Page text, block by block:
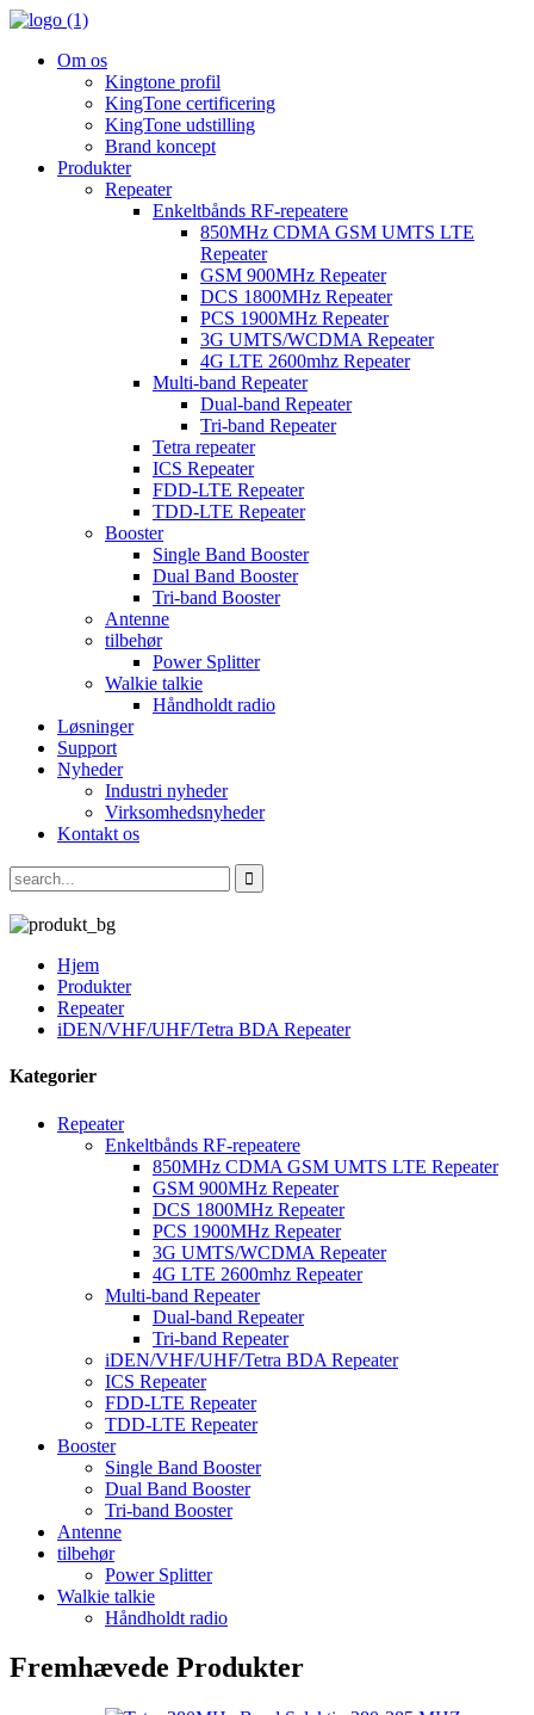
Om os
Kingtone profil
KingTone certificering
KingTone udstilling
Brand koncept
Produkter
Repeater
Enkeltbånds RF-repeatere
850MHz CDMA GSM UMTS LTE
Repeater
GSM 900MHz Repeater
DCS 1800MHz Repeater
PCS 1900MHz Repeater
3G UMTS/WCDMA Repeater
4G LTE 2600mhz Repeater
Multi-band Repeater
Dual-band Repeater
Tri-band Repeater
Tetra repeater
ICS Repeater
FDD-LTE Repeater
TDD-LTE Repeater
Booster
Single Band Booster
Dual Band Booster
Tri-band Booster
Antenne
tilbehør
Power Splitter
Walkie talkie
Håndholdt radio
Løsninger
Support
Nyheder
Industri nyheder
Virksomhedsnyheder
Kontakt os
Hjem
Produkter
Repeater
iDEN/VHF/UHF/Tetra BDA Repeater
Kategorier
Repeater
Enkeltbånds RF-repeatere
850MHz CDMA GSM UMTS LTE Repeater
GSM 900MHz Repeater
DCS 1800MHz Repeater
PCS 1900MHz Repeater
3G UMTS/WCDMA Repeater
4G LTE 2600mhz Repeater
Multi-band Repeater
Dual-band Repeater
Tri-band Repeater
iDEN/VHF/UHF/Tetra BDA Repeater
ICS Repeater
FDD-LTE Repeater
TDD-LTE Repeater
Booster
Single Band Booster
Dual Band Booster
Tri-band Booster
Antenne
tilbehør
Power Splitter
Walkie talkie
Håndholdt radio
Fremhævede Produkter